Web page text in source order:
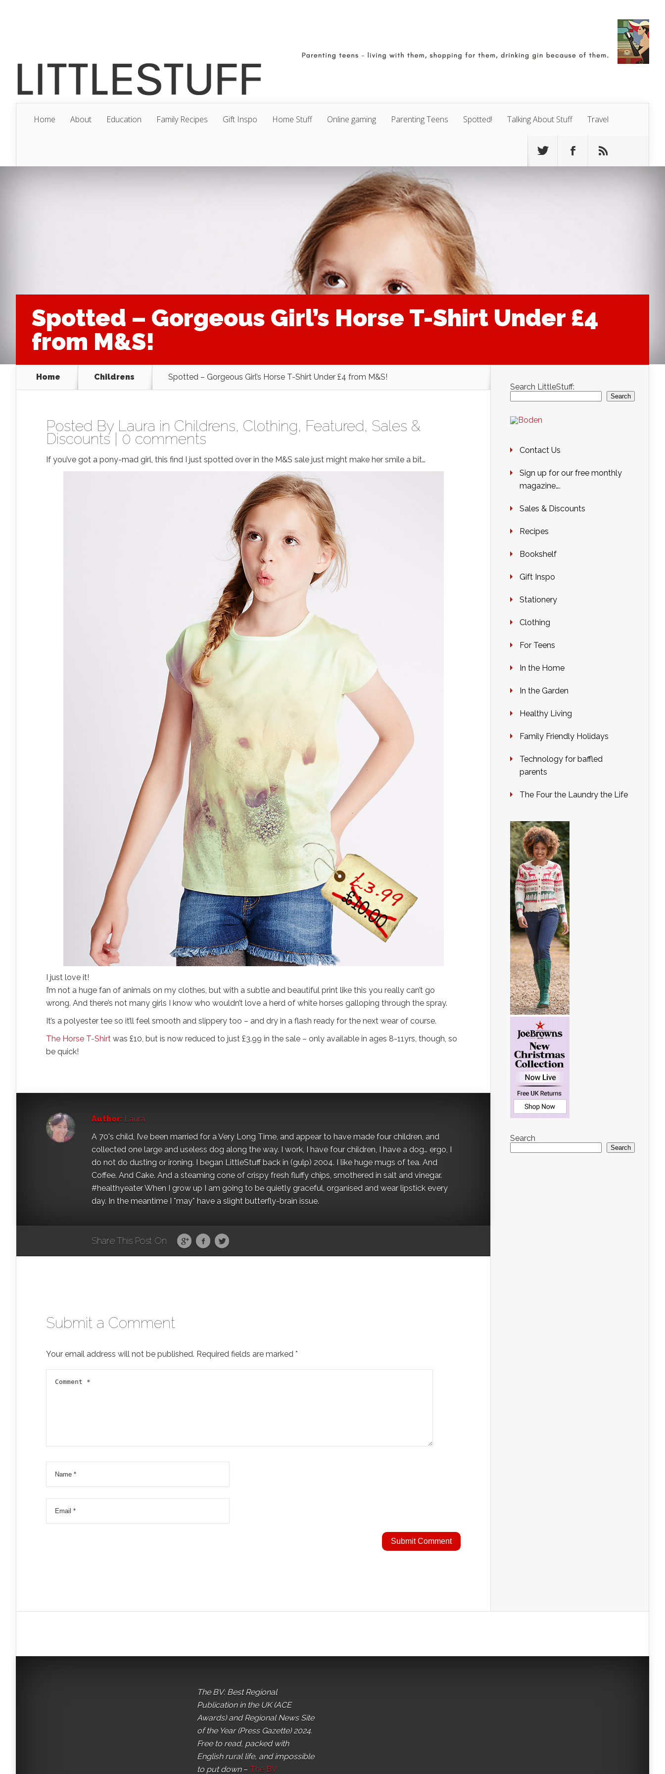
Home About Education Family Recipes Gift Inspo Home Stuff Online gaming Parenting Teens Spotted! Talking About Stuff Travel
Spotted – Gorgeous Girl’s Horse T-Shirt Under £4
from M&S!
Home Childrens Spotted – Gorgeous Girl’s Horse T-Shirt Under £4 from M&S!
Posted By Laura in Childrens, Clothing, Featured, Sales &
Discounts 0 comments
If you’ve got a pony-mad girl, this find I just spotted over in the M&S sale just might make her smile a bit…
I just love it!
I’m not a huge fan of animals on my clothes, but with a subtle and beautiful print like this you really can’t go
wrong. And there’s not many girls I know who wouldn’t love a herd of white horses galloping through the spray.
It’s a polyester tee so it’ll feel smooth and slippery too – and dry in a flash ready for the next wear of course.
The Horse T-Shirt was £10, but is now reduced to just £3.99 in the sale – only available in ages 8-11yrs, though, so
be quick!
Author: Laura
A 70's child, I’ve been married for a Very Long Time, and appear to have made four children, and
collected one large and useless dog along the way. I work, I have four children, I have a dog… ergo, I
do not do dusting or ironing. I began LittleStuff back in (gulp) 2004. I like huge mugs of tea. And
Coffee. And Cake. And a steaming cone of crispy fresh fluffy chips, smothered in salt and vinegar.
#healthyeater When I grow up I am going to be quietly graceful, organised and wear lipstick every
day. In the meantime I *may* have a slight butterfly-brain issue.
Share This Post On
Submit a Comment
Your email address will not be published. Required fields are marked *
Search LittleStuff:
Search
Contact Us
Sign up for our free monthly
magazine….
Sales & Discounts
Recipes
Bookshelf
Gift Inspo
Stationery
Clothing
For Teens
In the Home
In the Garden
Healthy Living
Family Friendly Holidays
Technology for baffled
parents
The Four the Laundry the Life
Search
Search
The BV: Best Regional
Publication in the UK (ACE
Awards) and Regional News Site
of the Year (Press Gazette) 2024.
Free to read, packed with
English rural life, and impossible
to put down– The BV